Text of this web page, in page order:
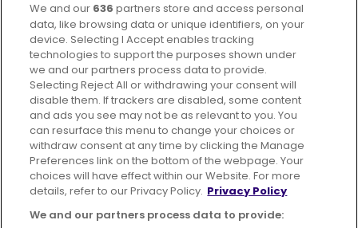
FacebookInstagram
Advertising Bus users UK
Careers
Conditions of Travel
Customer Code of Conduct
Sitemap
Suppliers
We and our 636 partners store and access personal
data, like browsing data or unique identifiers, on your
device. Selecting I Accept enables tracking
technologies to support the purposes shown under
we and our partners process data to provide.
Selecting Reject All or withdrawing your consent will
disable them. If trackers are disabled, some content
and ads you see may not be as relevant to you. You
can resurface this menu to change your choices or
withdraw consent at any time by clicking the Manage
Preferences link on the bottom of the webpage. Your
choices will have effect within our Website. For more
details, refer to our Privacy Policy. Privacy Policy
We and our partners process data to provide: